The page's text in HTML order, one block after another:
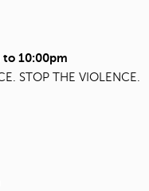
to 10:00pm
STOP THE VIOLENCE.